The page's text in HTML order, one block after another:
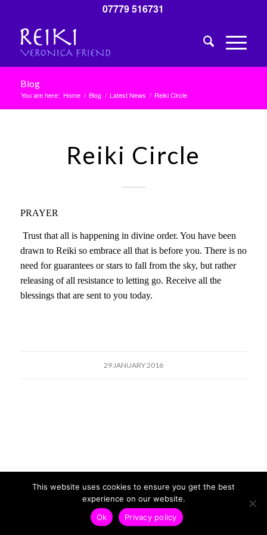
07779 516731
Blog
You are here: Home / Blog / Latest News / Reiki Circle
Reiki Circle
PRAYER
Trust that all is happening in divine order. You have been
drawn to Reiki so embrace all that is before you. There is no
need for guarantees or stars to fall from the sky, but rather
releasing of all resistance to letting go. Receive all the
blessings that are sent to you today.
29 JANUARY 2016
© Copyright - Veronica Friend |Privacy Policy| Design by Kcreate
This website uses cookies to ensure you get the best
experience on our website.
Ok
Privacy policy